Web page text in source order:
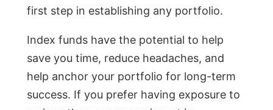
first step in establishing any portfolio.
Index funds have the potential to help
save you time, reduce headaches, and
help anchor your portfolio for long-term
success. If you prefer having exposure to